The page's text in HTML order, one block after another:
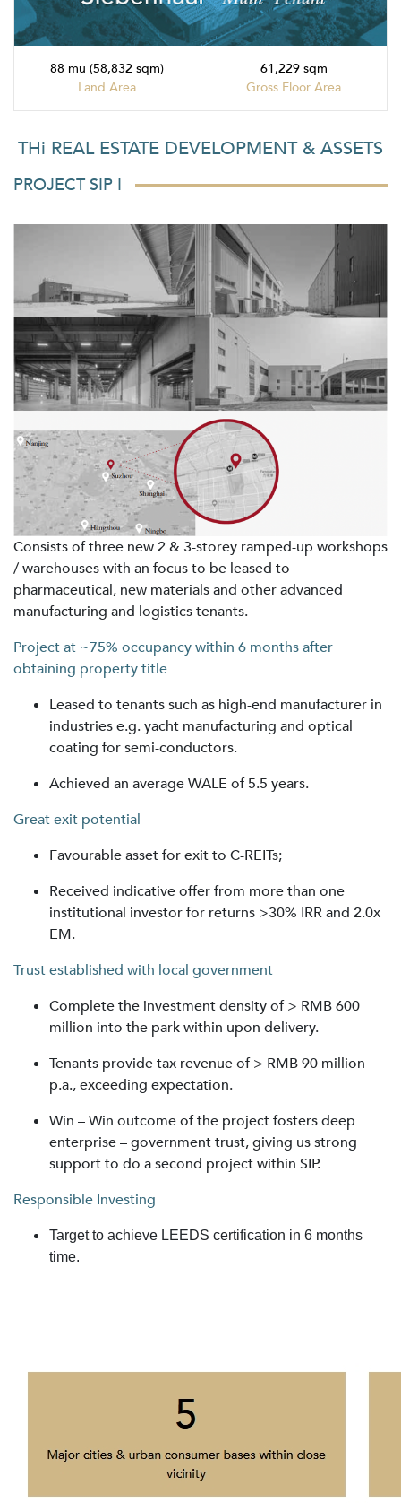
88 mu (58,832 sqm)
Land Area
61,229 sqm
Gross Floor Area
THi REAL ESTATE DEVELOPMENT & ASSETS
PROJECT SIP I
Consists of three new 2 & 3-storey ramped-up workshops
/ warehouses with an focus to be leased to
pharmaceutical, new materials and other advanced
manufacturing and logistics tenants.
Project at ~75% occupancy within 6 months after
obtaining property title
Leased to tenants such as high-end manufacturer in
industries e.g. yacht manufacturing and optical
coating for semi-conductors.
Achieved an average WALE of 5.5 years.
Great exit potential
Favourable asset for exit to C-REITs;
Received indicative offer from more than one
institutional investor for returns >30% IRR and 2.0x
EM.
Trust established with local government
Complete the investment density of > RMB 600
million into the park within upon delivery.
Tenants provide tax revenue of > RMB 90 million
p.a., exceeding expectation.
Win – Win outcome of the project fosters deep
enterprise – government trust, giving us strong
support to do a second project within SIP.
Responsible Investing
Target to achieve LEEDS certification in 6 months
time.